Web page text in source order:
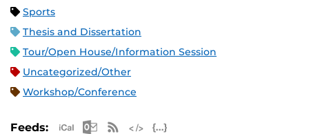
Sports
Thesis and Dissertation
Tour/Open House/Information Session
Uncategorized/Other
Workshop/Conference
Feeds: Apple iCal Feed (ICS)
Microsoft Outlook Feed (ICS)
RSS Feed